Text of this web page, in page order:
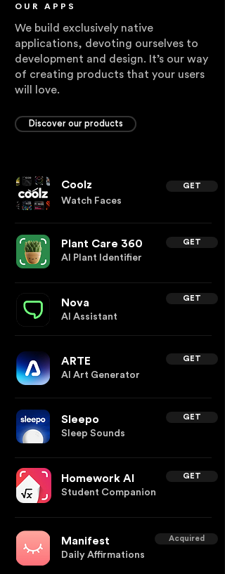
OUR APPS
We build exclusively native
applications, devoting ourselves to
development and design. It’s our way
of creating products that your users
will love.
Discover our products
Coolz
Watch Faces
GET
Plant Care 360
AI Plant Identifier
GET
Nova
AI Assistant
GET
ARTE
AI Art Generator
GET
Sleepo
Sleep Sounds
GET
Homework AI
Student Companion
GET
Manifest
Daily Affirmations
Acquired